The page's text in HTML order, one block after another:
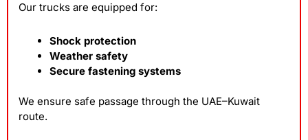
Our trucks are equipped for:
Shock protection
Weather safety
Secure fastening systems
We ensure safe passage through the UAE–Kuwait
route.